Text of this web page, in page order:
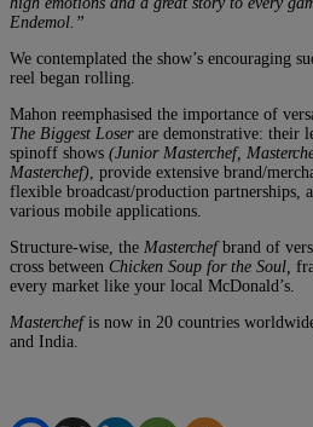
Endemol.”
We contemplated the show’s encouraging
reel began rolling.
Mahon reemphasised the importance of
The Biggest Loserare demonstrative: their
spinoff shows (Junior Masterchef,
Masterchef), provide extensive brand/
flexible broadcast/production partnerships,
various mobile applications.
Structure-wise, the Masterchefbrand of
cross between Chicken Soup for the Soul,
every market like your local McDonald’s.
Masterchefis now in 20 countries
and India.